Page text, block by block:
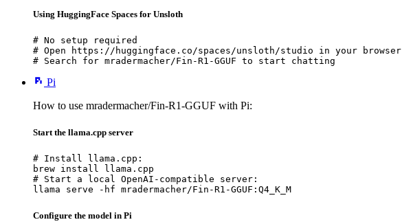
Using HuggingFace Spaces for Unsloth
# No setup required
# Open https://huggingface.co/spaces/unsloth/studio in your browser
# Search for mradermacher/Fin-R1-GGUF to start chatting
Pi
How to use mradermacher/Fin-R1-GGUF with Pi:
Start the llama.cpp server
# Install llama.cpp:
brew install llama.cpp
# Start a local OpenAI-compatible server:
llama serve -hf mradermacher/Fin-R1-GGUF:Q4_K_M
Configure the model in Pi